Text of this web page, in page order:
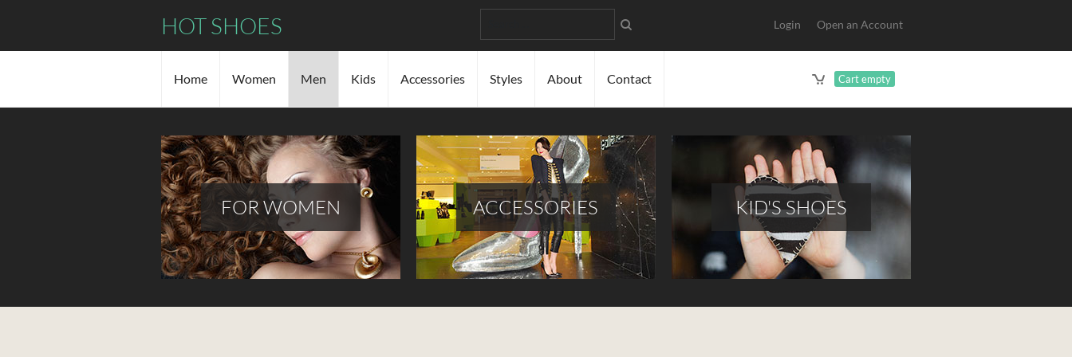
HOT SHOES Login Open an Account
Home Women Men Kids Accessories Styles About Contact Cart empty
FOR WOMEN ACCESSORIES KID'S SHOES